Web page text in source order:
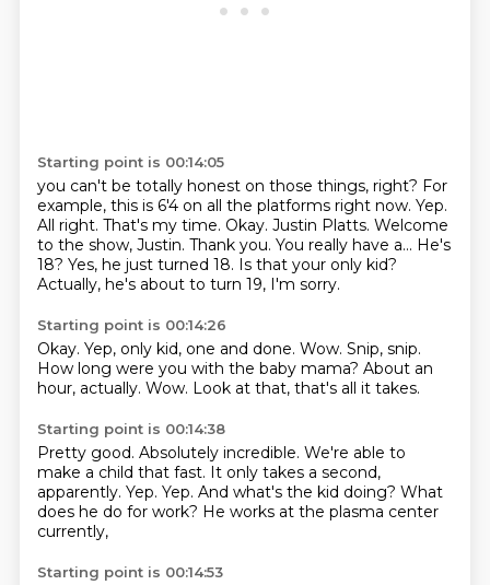
Starting point is 00:14:05
you can't be totally honest on those things, right? For
example, this is 6'4 on all the platforms right now. Yep.
All right. That's my time. Okay. Justin Platts. Welcome
to the show, Justin. Thank you. You really have a... He's
18? Yes, he just turned 18. Is that your only kid?
Actually, he's about to turn 19, I'm sorry.
Starting point is 00:14:26
Okay. Yep, only kid, one and done. Wow. Snip, snip.
How long were you with the baby mama? About an
hour, actually. Wow. Look at that, that's all it takes.
Starting point is 00:14:38
Pretty good. Absolutely incredible. We're able to
make a child that fast. It only takes a second,
apparently. Yep. Yep. And what's the kid doing? What
does he do for work? He works at the plasma center
currently,
Starting point is 00:14:53